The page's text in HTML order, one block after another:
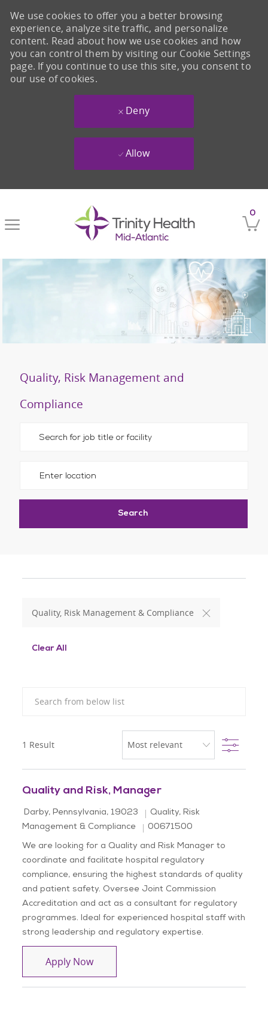
0
We use cookies to offer you a better browsing
experience, analyze site traffic, and personalize
content. Read about how we use cookies and how
you can control them by visiting our Cookie Settings
page. If you continue to use this site, you consent to
our use of cookies.
Deny
Allow
Quality, Risk Management and
Compliance
Search
Quality, Risk Management & Compliance
Clear All
1 Result Filter
Quality and Risk, Manager
Location
Darby, Pennsylvania, 19023 Category
Quality, Risk
Management & Compliance
Job Id
00671500
We are looking for a Quality and Risk Manager to
coordinate and facilitate hospital regulatory
compliance, ensuring the highest standards of quality
and patient safety. Oversee Joint Commission
Accreditation and act as a consultant for regulatory
programmes. Ideal for experienced hospital staff with
strong leadership and regulatory expertise.
Apply NowQuality and Risk, Manager